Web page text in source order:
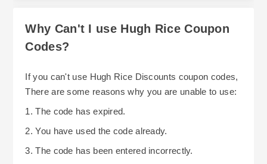
Why Can't I use Hugh Rice Coupon
Codes?
If you can't use Hugh Rice Discounts coupon codes,
There are some reasons why you are unable to use:
1. The code has expired.
2. You have used the code already.
3. The code has been entered incorrectly.